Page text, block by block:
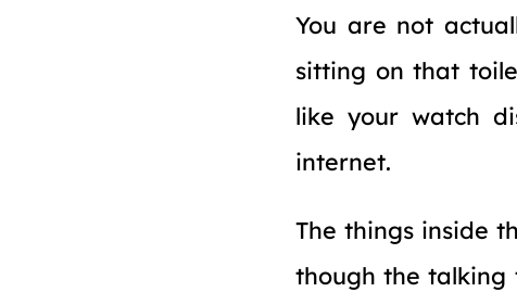
You are not
sitting on that
like your watch
internet.
The things inside
though the talking